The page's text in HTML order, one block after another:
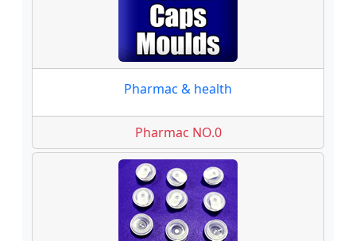
Pharmac & health
Pharmac NO.0